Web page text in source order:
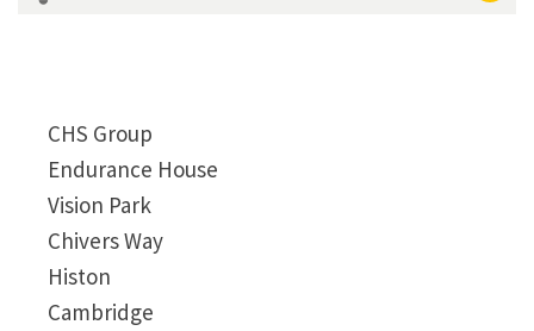
CHS Group
Endurance House
Vision Park
Chivers Way
Histon
Cambridge